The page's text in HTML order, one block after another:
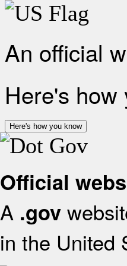
An official
Here's how
Here's how you know
Official
A .gov
in the United